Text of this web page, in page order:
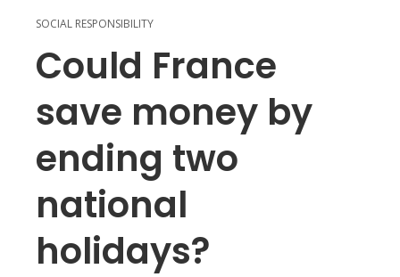
SOCIAL RESPONSIBILITY
Could France
save money by
ending two
national
holidays?